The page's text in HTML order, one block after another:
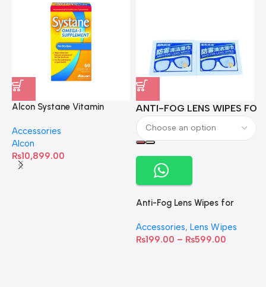
Alcon Systane Vitamin
60 Softgels
Accessories
Alcon
₨10,899.00
ANTI-FOG LENS WIPES
Anti-Fog Lens Wipes for
Accessories, Lens Wipes
₨199.00 – ₨599.00